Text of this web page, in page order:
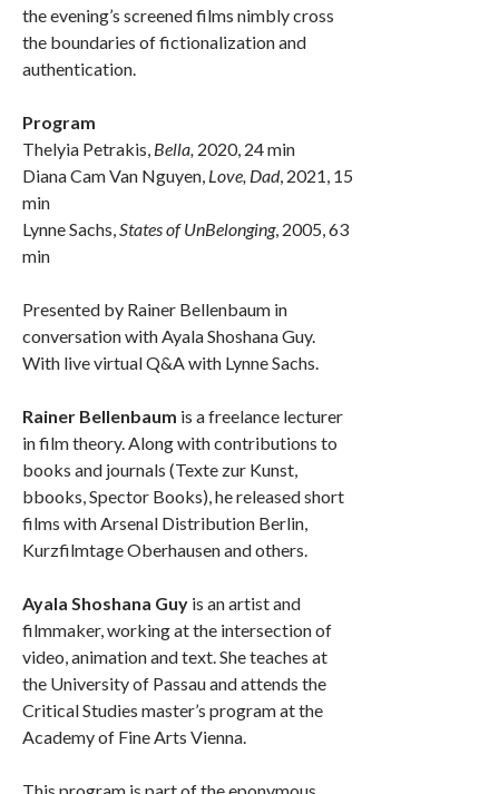
the evening’s screened films nimbly cross
the boundaries of fictionalization and
authentication.
Program
Thelyia Petrakis, Bella, 2020, 24 min
Diana Cam Van Nguyen, Love, Dad, 2021, 15
min
Lynne Sachs,States of UnBelonging, 2005, 63
min
Presented by Rainer Bellenbaum in
conversation with Ayala Shoshana Guy.
With live virtual Q&A with Lynne Sachs.
Rainer Bellenbaum is a freelance lecturer
in film theory. Along with contributions to
books and journals (Texte zur Kunst,
bbooks, Spector Books), he released short
films with Arsenal Distribution Berlin,
Kurzfilmtage Oberhausen and others.
Ayala Shoshana Guy is an artist and
filmmaker, working at the intersection of
video, animation and text. She teaches at
the University of Passau and attends the
Critical Studies master’s program at the
Academy of Fine Arts Vienna.